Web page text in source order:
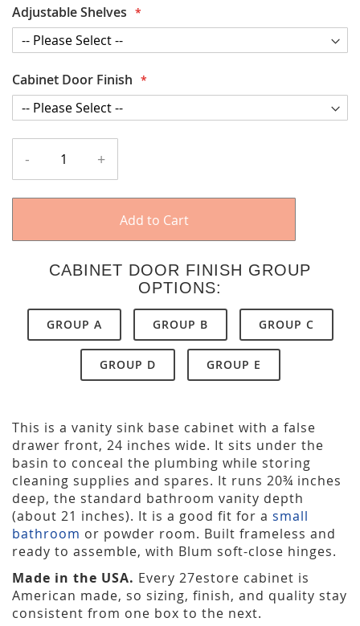
Adjustable Shelves
Cabinet Door Finish
- +
Add to Cart
CABINET DOOR FINISH GROUP
OPTIONS:
GROUP A GROUP B GROUP C
GROUP D GROUP E
This is a vanity sink base cabinet with a false
drawer front, 24 inches wide. It sits under the
basin to conceal the plumbing while storing
cleaning supplies and spares. It runs 20¾ inches
deep, the standard bathroom vanity depth
(about 21 inches). It is a good fit for a small
bathroom or powder room. Built frameless and
ready to assemble, with Blum soft-close hinges.
Made in the USA. Every 27estore cabinet is
American made, so sizing, finish, and quality stay
consistent from one box to the next.